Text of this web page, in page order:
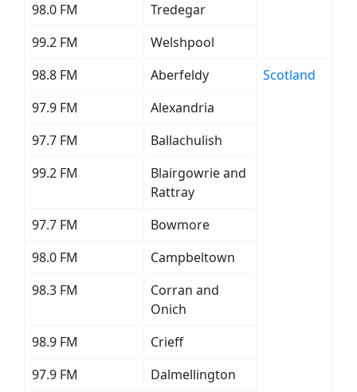
98.0 FM
Tredegar
99.2 FM
Welshpool
98.8 FM
Aberfeldy
Scotland
97.9 FM
Alexandria
97.7 FM
Ballachulish
99.2 FM
Blairgowrie and
Rattray
97.7 FM
Bowmore
98.0 FM
Campbeltown
98.3 FM
Corran and
Onich
98.9 FM
Crieff
97.9 FM
Dalmellington